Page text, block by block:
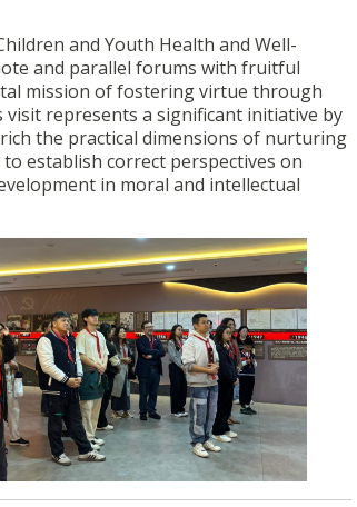
and Youth Health and Well-
and parallel forums with fruitful
mission of fostering virtue through
represents a significant initiative by
the practical dimensions of nurturing
establish correct perspectives on
in moral and intellectual